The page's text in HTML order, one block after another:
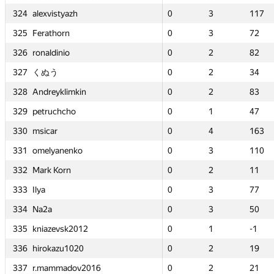
324 alexvistyazh 0 3
117
325
Ferathorn 0 3
72
326 ronaldinio 0 2
82
327
くぬう 0 2
34
328 Andreyklimkin 0 2
83
329 petruchcho 0 1
47
330 msicar 0 4
163
331
omelyanenko 0 3
110
332
Mark Korn 0 2
11
333 Ilya 0 3
77
334 Na2a 0 3
50
335
kniazevsk2012 0 1
-1
336 hirokazu1020 0 2
19
337
r.mammadov2016 0 2
21
0
3 0
55
0
— —
—
0
0
68
0
0
39
0
2 0
53
0
1 0
28
0
0
22
0
3 0
0
0
128
0
0
119
0
— —
—
0
1 0
171
0
2 0
27
0
2 0
38
324 alexvistyazh 0 3
117
325
Ferathorn 0 3
72
326 ronaldinio 0 2
82
327
くぬう 0 2
34
328 Andreyklimkin 0 2
83
329 petruchcho 0 1
47
330 msicar 0 4
163
331
omelyanenko 0 3
110
332
Mark Korn 0 2
11
333 Ilya 0 3
77
334 Na2a 0 3
50
335
kniazevsk2012 0 1
-1
336 hirokazu1020 0 2
19
337
r.mammadov2016 0 2
21
324 alexvistyazh 0 3
117
325
Ferathorn 0 3
72
326 ronaldinio 0 2
82
327
くぬう 0 2
34
328 Andreyklimkin 0 2
83
329 petruchcho 0 1
47
330 msicar 0 4
163
331
omelyanenko 0 3
110
332
Mark Korn 0 2
11
333 Ilya 0 3
77
334 Na2a 0 3
50
335
kniazevsk2012 0 1
-1
336 hirokazu1020 0 2
19
337
r.mammadov2016 0 2
21
0
3 0
55
0
— —
—
0
0
68
0
0
39
0
2 0
53
0
1 0
28
0
0
22
0
3 0
0
0
128
0
0
119
0
— —
—
0
1 0
171
0
2 0
27
0
2 0
38
324 alexvistyazh 0 3
117
325
Ferathorn 0 3
72
326 ronaldinio 0 2
82
327
くぬう 0 2
34
328 Andreyklimkin 0 2
83
329 petruchcho 0 1
47
330 msicar 0 4
163
331
omelyanenko 0 3
110
332
Mark Korn 0 2
11
333 Ilya 0 3
77
334 Na2a 0 3
50
335
kniazevsk2012 0 1
-1
336 hirokazu1020 0 2
19
337
r.mammadov2016 0 2
21